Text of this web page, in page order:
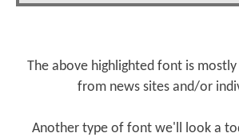
The above highlighted font is
from news sites and/or
Another type of font we'll look a